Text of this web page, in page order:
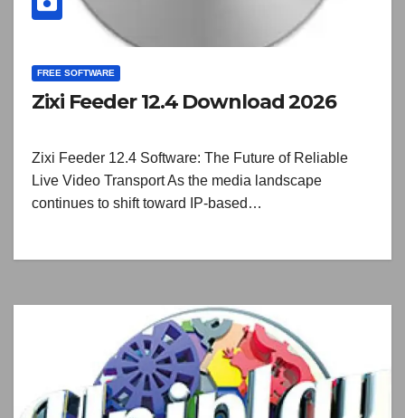
FREE SOFTWARE
Zixi Feeder 12.4 Download 2026
Zixi Feeder 12.4 Software: The Future of Reliable
Live Video Transport As the media landscape
continues to shift toward IP-based…